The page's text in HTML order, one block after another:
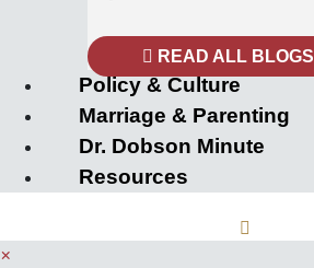
READ ALL BLOGS
Policy & Culture
Marriage & Parenting
Dr. Dobson Minute
Resources
×